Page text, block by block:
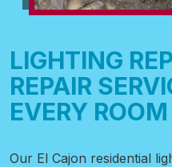
LIGHTING
REPAIR
EVERY ROOM
Our El Cajon residential